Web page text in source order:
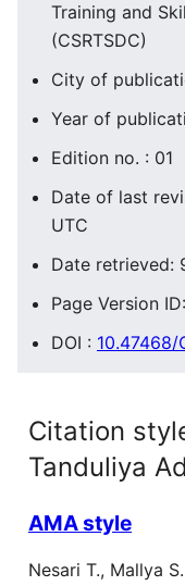
Training and
(CSRTSDC)
City of
Year of
Edition no. : 01
Date of last
UTC
Date retrieved:
Page Version
DOI : 10.47468/
Citation
Tanduliya
AMA style
Nesari T., Mallya